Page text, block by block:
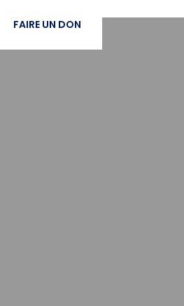
FAIRE UN DON